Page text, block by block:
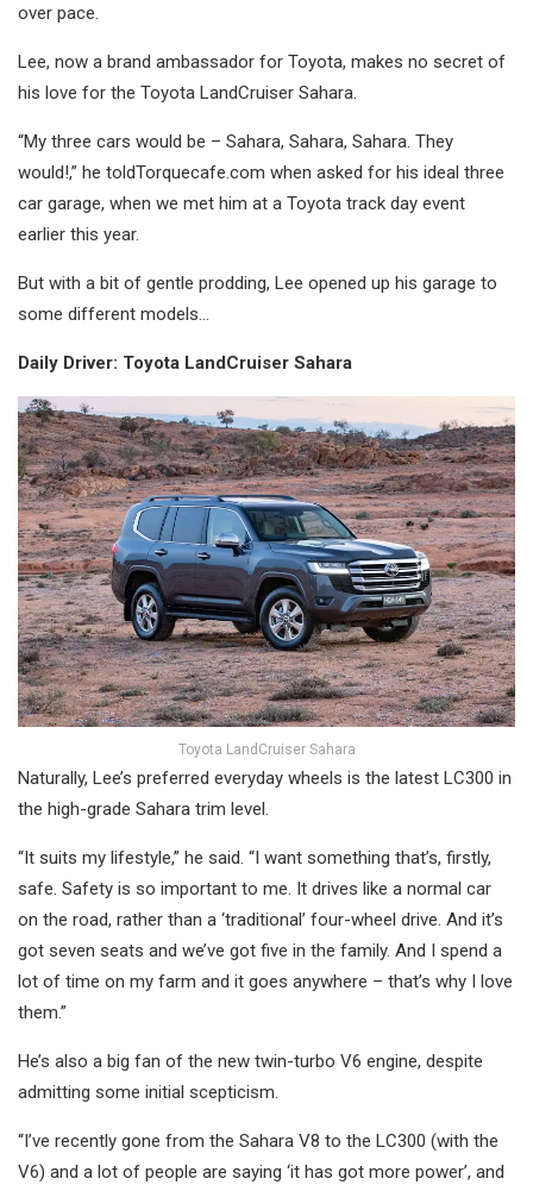
over pace.
Lee, now a brand ambassador for Toyota, makes no secret of
his love for the Toyota LandCruiser Sahara.
“My three cars would be – Sahara, Sahara, Sahara. They
would!,” he toldTorquecafe.com when asked for his ideal three
car garage, when we met him at a Toyota track day event
earlier this year.
But with a bit of gentle prodding, Lee opened up his garage to
some different models…
Daily Driver: Toyota LandCruiser Sahara
Toyota LandCruiser Sahara
Naturally, Lee’s preferred everyday wheels is the latest LC300 in
the high-grade Sahara trim level.
“It suits my lifestyle,” he said. “I want something that’s, firstly,
safe. Safety is so important to me. It drives like a normal car
on the road, rather than a ‘traditional’ four-wheel drive. And it’s
got seven seats and we’ve got five in the family. And I spend a
lot of time on my farm and it goes anywhere – that’s why I love
them.”
He’s also a big fan of the new twin-turbo V6 engine, despite
admitting some initial scepticism.
“I’ve recently gone from the Sahara V8 to the LC300 (with the
V6) and a lot of people are saying ‘it has got more power’, and